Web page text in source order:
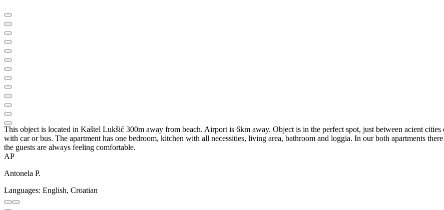
This object is located in Kaštel Lukšić 300m away from beach. Airport is 6km away. Object is in the perfect spot, just between acient
with car or bus. The apartment has one bedroom, kitchen with all necessities, living area, bathroom and loggia. In our both apartments
the guests are always feeling comfortable.
AP
Antonela P.
Languages: English, Croatian